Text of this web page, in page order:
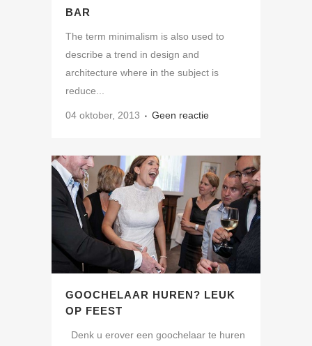
BAR
The term minimalism is also used to
describe a trend in design and
architecture where in the subject is
reduce...
04 oktober, 2013 Geen reactie
GOOCHELAAR HUREN? LEUK
OP FEEST
Denk u erover een goochelaar te huren